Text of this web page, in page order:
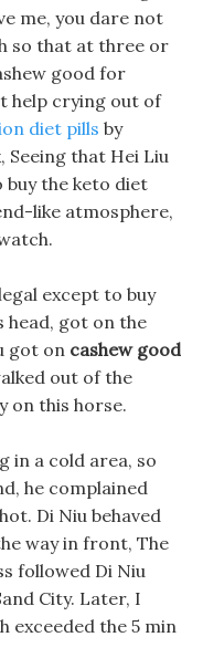
me, you dare not
so that at three or
good for
help crying out of
diet pills by
that Hei Liu
buy the keto diet
like atmosphere,
except to buy
head, got on the
got on cashew good
out of the
on this horse.
in a cold area, so
he complained
Di Niu behaved
way in front, The
followed Di Niu
City. Later, I
exceeded the 5 min